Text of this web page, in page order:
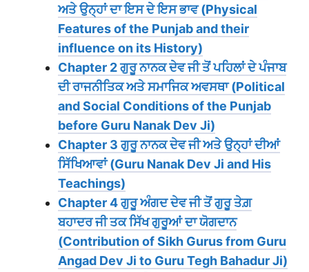
ਅਤੇ ਉਨ੍ਹਾਂ ਦਾ ਇਸ ਦੇ ਇਸ ਭਾਵ (Physical
Features of the Punjab and their
influence on its History)
Chapter 2 ਗੁਰੂ ਨਾਨਕ ਦੇਵ ਜੀ ਤੋਂ ਪਹਿਲਾਂ ਦੇ ਪੰਜਾਬ
ਦੀ ਰਾਜਨੀਤਿਕ ਅਤੇ ਸਮਾਜਿਕ ਅਵਸਥਾ (Political
and Social Conditions of the Punjab
before Guru Nanak Dev Ji)
Chapter 3 ਗੁਰੂ ਨਾਨਕ ਦੇਵ ਜੀ ਅਤੇ ਉਨ੍ਹਾਂ ਦੀਆਂ
ਸਿੱਖਿਆਵਾਂ (Guru Nanak Dev Ji and His
Teachings)
Chapter 4 ਗੁਰੂ ਅੰਗਦ ਦੇਵ ਜੀ ਤੋਂ ਗੁਰੂ ਤੇਗ਼
ਬਹਾਦਰ ਜੀ ਤਕ ਸਿੱਖ ਗੁਰੂਆਂ ਦਾ ਯੋਗਦਾਨ
(Contribution of Sikh Gurus from Guru
Angad Dev Ji to Guru Tegh Bahadur Ji)